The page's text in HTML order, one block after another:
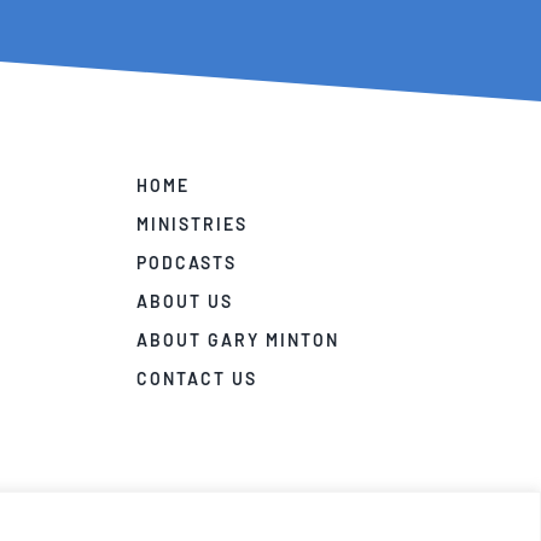
HOME
MINISTRIES
PODCASTS
ABOUT US
ABOUT GARY MINTON
CONTACT US